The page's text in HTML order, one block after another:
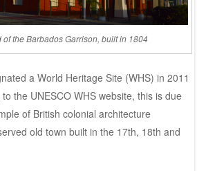
of the Barbados Garrison, built in 1804
a World Heritage Site (WHS) in 2011
to the UNESCO WHS website, this is due
of British colonial architecture
old town built in the 17th, 18th and